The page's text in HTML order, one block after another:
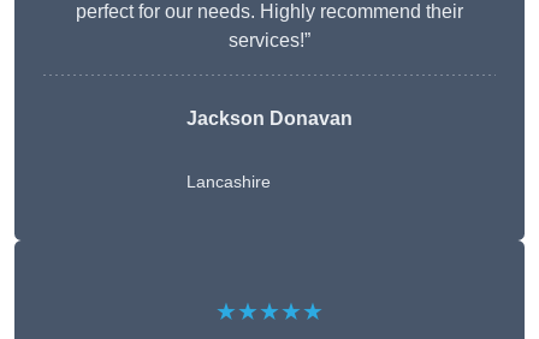
perfect for our needs. Highly recommend their
services!”
Jackson Donavan
Lancashire
★★★★★